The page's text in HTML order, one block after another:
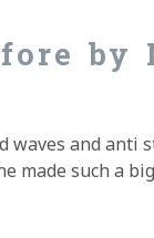
by
waves and
made such a